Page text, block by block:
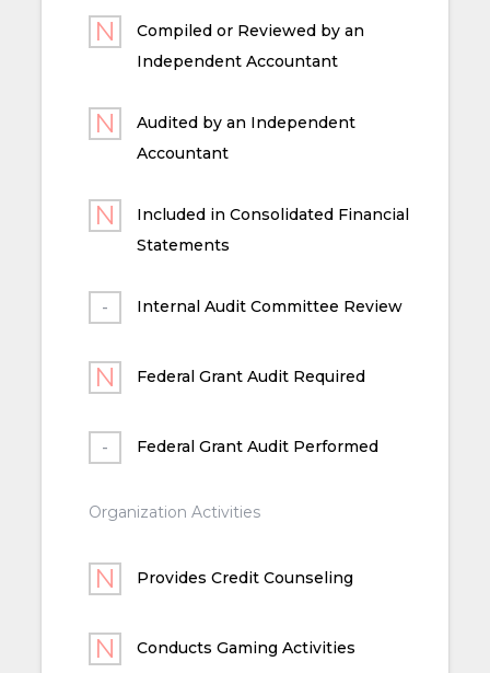
Compiled or Reviewed by an
Independent Accountant
Audited by an Independent
Accountant
Included in Consolidated Financial
Statements
Internal Audit Committee Review
Federal Grant Audit Required
Federal Grant Audit Performed
Organization Activities
Provides Credit Counseling
Conducts Gaming Activities